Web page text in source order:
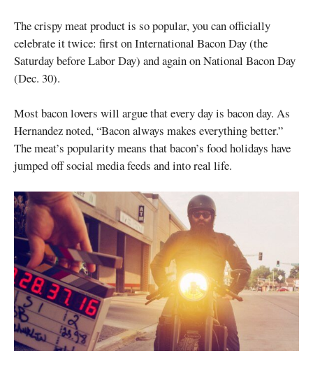
The crispy meat product is so popular, you can officially
celebrate it twice: first on International Bacon Day (the
Saturday before Labor Day) and again on National Bacon Day
(Dec. 30).
Most bacon lovers will argue that every day is bacon day. As
Hernandez noted, “Bacon always makes everything better.”
The meat’s popularity means that bacon’s food holidays have
jumped off social media feeds and into real life.